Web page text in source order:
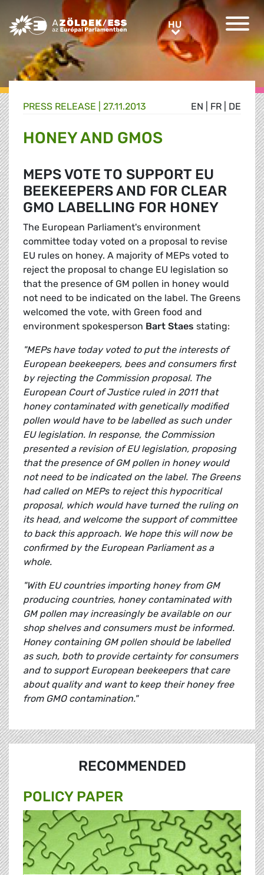
Greens/EFA Home HUHU
EN FR DE
PRESS RELEASE | 27.11.2013
HONEY AND GMOS
MEPS VOTE TO SUPPORT EU
BEEKEEPERS AND FOR CLEAR
GMO LABELLING FOR HONEY
The European Parliament's environment
committee today voted on a proposal to revise
EU rules on honey. A majority of MEPs voted to
reject the proposal to change EU legislation so
that the presence of GM pollen in honey would
not need to be indicated on the label. The Greens
welcomed the vote, with Green food and
environment spokesperson Bart Staes stating:
"MEPs have today voted to put the interests of
European beekeepers, bees and consumers first
by rejecting the Commission proposal. The
European Court of Justice ruled in 2011 that
honey contaminated with genetically modified
pollen would have to be labelled as such under
EU legislation. In response, the Commission
presented a revision of EU legislation, proposing
that the presence of GM pollen in honey would
not need to be indicated on the label. The Greens
had called on MEPs to reject this hypocritical
proposal, which would have turned the ruling on
its head, and welcome the support of committee
to back this approach. We hope this will now be
confirmed by the European Parliament as a
whole.
"With EU countries importing honey from GM
producing countries, honey contaminated with
GM pollen may increasingly be available on our
shop shelves and consumers must be informed.
Honey containing GM pollen should be labelled
as such, both to provide certainty for consumers
and to support European beekeepers that care
about quality and want to keep their honey free
from GMO contamination."
RECOMMENDED
POLICY PAPER